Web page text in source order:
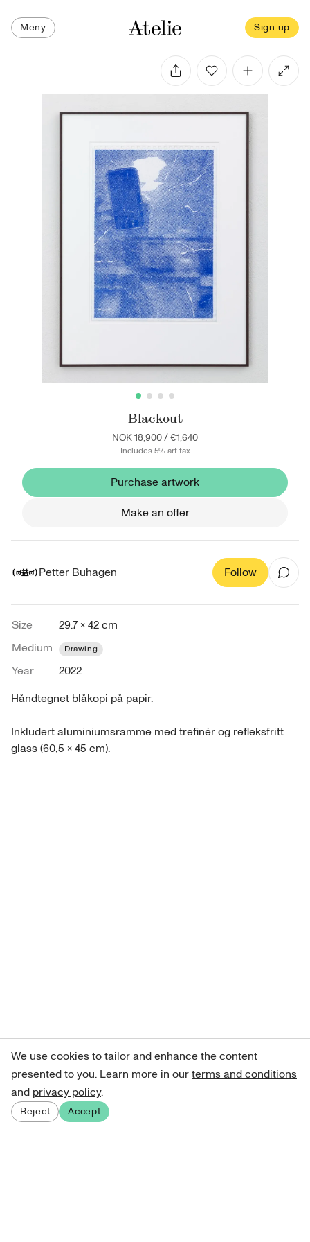
Meny Sign up
Blackout
NOK 18,900/€1,640
Includes 5% art tax
Purchase artwork
Make an offer
Petter Buhagen Follow
Size
29.7 × 42 cm
Medium
Drawing
Year
2022
Håndtegnet blåkopi på papir.
Inkludert aluminiumsramme med trefinér og refleksfritt
glass (60,5 x 45 cm).
We use cookies to tailor and enhance the content
presented to you. Learn more in ourterms and conditions
and privacy policy.
Reject Accept